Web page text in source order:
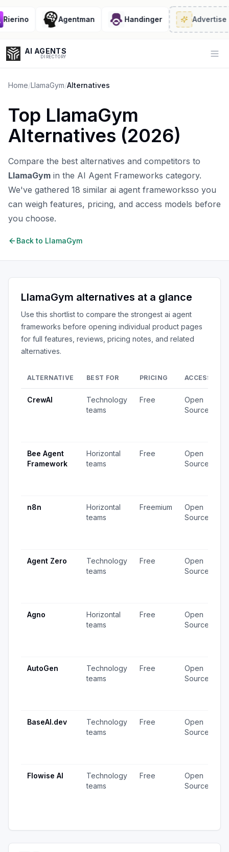
Agentman Handinger Advertise·
AI AGENTS
DIRECTORY
Enter at least 3 characters to search, or try:
Coding
Sales Marketing SEO Video Voice
Home/LlamaGym/Alternatives
Top LlamaGym
Alternatives (2026)
Compare the best alternatives and competitors to
LlamaGym in the AI Agent Frameworks category.
We've gathered 18 similar ai agent frameworksso you
can weigh features, pricing, and access models before
you choose.
Back to LlamaGym
LlamaGym alternatives at a glance
Use this shortlist to compare the strongest ai agent
frameworks before opening individual product pages
for full features, reviews, pricing notes, and related
alternatives.
ALTERNATIVE BEST FOR PRICING ACCESS
CrewAI
Technology
teams
Free
Open
Source
Bee Agent
Framework
Horizontal
teams
Free
Open
Source
n8n
Horizontal
teams
Freemium
Open
Source
Agent Zero
Technology
teams
Free
Open
Source
Agno
Horizontal
teams
Free
Open
Source
AutoGen
Technology
teams
Free
Open
Source
BaseAI.dev
Technology
teams
Free
Open
Source
Flowise AI
Technology
teams
Free
Open
Source